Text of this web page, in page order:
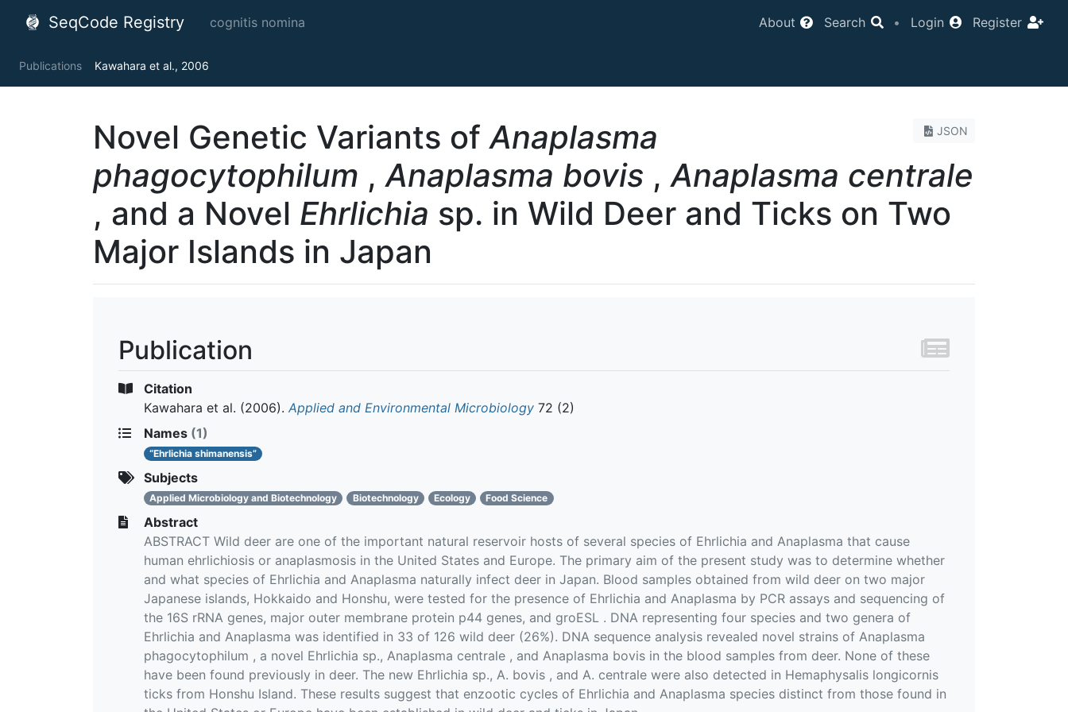
SeqCode Registry cognitis nomina About Search • Login Register
Publications Kawahara et al., 2006
JSON
Novel Genetic Variants ofAnaplasma
phagocytophilum ,Anaplasma bovis ,Anaplasma centrale
, and a Novel Ehrlichia sp. in Wild Deer and Ticks on Two
Major Islands in Japan
Publication
Citation
Kawahara et al. (2006). Applied and Environmental Microbiology 72 (2)
Names (1)
“Ehrlichia shimanensis”
Subjects
Applied Microbiology and Biotechnology Biotechnology Ecology Food Science
Abstract
ABSTRACT Wild deer are one of the important natural reservoir hosts of several species of Ehrlichia and Anaplasma that cause
human ehrlichiosis or anaplasmosis in the United States and Europe. The primary aim of the present study was to determine whether
and what species of Ehrlichia and Anaplasma naturally infect deer in Japan. Blood samples obtained from wild deer on two major
Japanese islands, Hokkaido and Honshu, were tested for the presence of Ehrlichia and Anaplasma by PCR assays and sequencing of
the 16S rRNA genes, major outer membrane protein p44 genes, and groESL . DNA representing four species and two genera of
Ehrlichia and Anaplasma was identified in 33 of 126 wild deer (26%). DNA sequence analysis revealed novel strains of Anaplasma
phagocytophilum , a novel Ehrlichia sp., Anaplasma centrale , and Anaplasma bovis in the blood samples from deer. None of these
have been found previously in deer. The new Ehrlichia sp., A. bovis , and A. centrale were also detected in Hemaphysalis longicornis
ticks from Honshu Island. These results suggest that enzootic cycles of Ehrlichia and Anaplasma species distinct from those found in